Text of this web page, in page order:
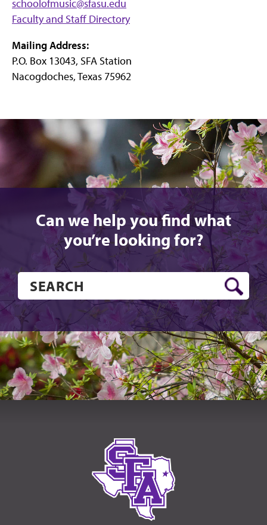
schoolofmusic@sfasu.edu
Faculty and Staff Directory
Mailing Address:
P.O. Box 13043, SFA Station
Nacogdoches, Texas 75962
Can we help you find what
you’re looking for?